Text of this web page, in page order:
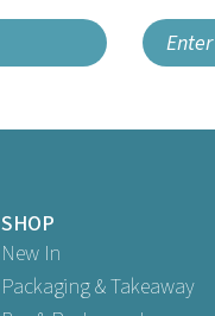
SHOP
New In
Packaging & Takeaway